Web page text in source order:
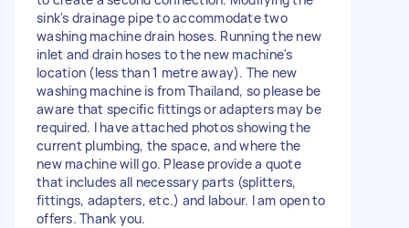
sink's drainage pipe to accommodate two
washing machine drain hoses. Running the new
inlet and drain hoses to the new machine's
location (less than 1 metre away). The new
washing machine is from Thailand, so please be
aware that specific fittings or adapters may be
required. I have attached photos showing the
current plumbing, the space, and where the
new machine will go. Please provide a quote
that includes all necessary parts (splitters,
fittings, adapters, etc.) and labour. I am open to
offers. Thank you.